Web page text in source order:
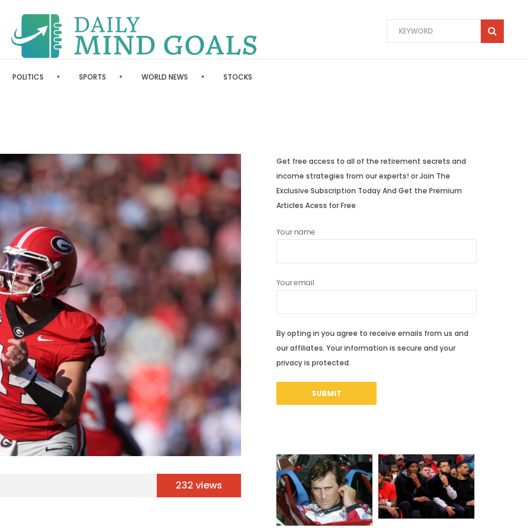
POLITICS SPORTS WORLD NEWS STOCKS
232 views
Get free access to all of the retirement secrets and
income strategies from our experts! or Join The
Exclusive Subscription Today And Get the Premium
Articles Acess for Free
Your name
Your email
By opting in you agree to receive emails from us and
our affiliates. Your information is secure and your
privacy is protected.